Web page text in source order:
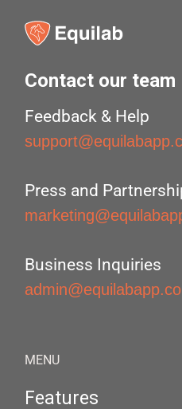
Contact our team
Feedback & Help
Press and
Business Inquiries
MENU
Features